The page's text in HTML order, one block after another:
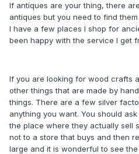
If antiques are your thing, there
antiques but you need to find
I have a few places I shop for
been happy with the service I get
If you are looking for wood crafts
other things that are made by
things. There are a few silver
anything you want. You should
the place where they actually sell
not to a store that buys and then
large and it is wonderful to see